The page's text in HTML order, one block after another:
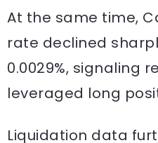
At the same time,
rate declined
0.0029%, signaling
leveraged long
Liquidation data